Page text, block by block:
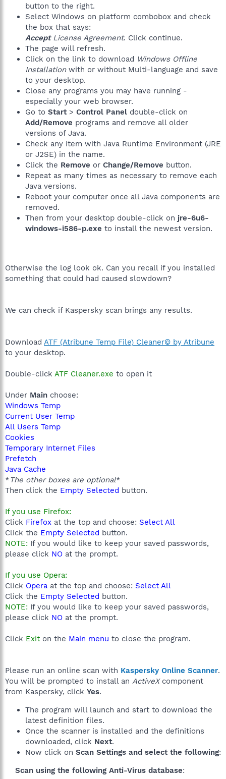
button to the right.
Select Windows on platform combobox and check
the box that says:
AcceptLicense Agreement. Click continue.
The page will refresh.
Click on the link to download Windows Offline
Installationwith or without Multi-language and save
to your desktop.
Close any programs you may have running -
especially your web browser.
Go to Start> Control Panel double-click on
Add/Remove programs and remove all older
versions of Java.
Check any item with Java Runtime Environment (JRE
or J2SE) in the name.
Click the Remove or Change/Remove button.
Repeat as many times as necessary to remove each
Java versions.
Reboot your computer once all Java components are
removed.
Then from your desktop double-click on jre-6u6-
windows-i586-p.exe to install the newest version.
Otherwise the log look ok. Can you recall if you installed
something that could had caused slowdown?
We can check if Kaspersky scan brings any results.
Download ATF (Atribune Temp File) Cleaner© by Atribune
to your desktop.
Double-click ATF Cleaner.exe to open it
Under Main choose:
Windows Temp
Current User Temp
All Users Temp
Cookies
Temporary Internet Files
Prefetch
Java Cache
*The other boxes are optional*
Then click the Empty Selected button.
If you use Firefox:
Click Firefox at the top and choose: Select All
Click the Empty Selected button.
NOTE: If you would like to keep your saved passwords,
please click NO at the prompt.
If you use Opera:
Click Opera at the top and choose: Select All
Click the Empty Selected button.
NOTE: If you would like to keep your saved passwords,
please click NO at the prompt.
Click Exit on the Main menu to close the program.
Please run an online scan with Kaspersky Online Scanner.
You will be prompted to install an ActiveX component
from Kaspersky, click Yes.
The program will launch and start to download the
latest definition files.
Once the scanner is installed and the definitions
downloaded, click Next.
Now click on Scan Settings and select the following:
Scan using the following Anti-Virus database:​